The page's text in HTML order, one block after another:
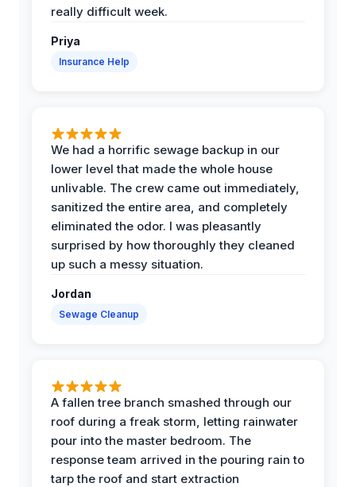
really difficult week.
Priya
Insurance Help
We had a horrific sewage backup in our
lower level that made the whole house
unlivable. The crew came out immediately,
sanitized the entire area, and completely
eliminated the odor. I was pleasantly
surprised by how thoroughly they cleaned
up such a messy situation.
Jordan
Sewage Cleanup
A fallen tree branch smashed through our
roof during a freak storm, letting rainwater
pour into the master bedroom. The
response team arrived in the pouring rain to
tarp the roof and start extraction